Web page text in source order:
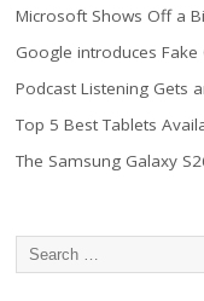
Microsoft Shows Off a
Google introduces
Podcast Listening Gets
Top 5 Best Tablets
The Samsung Galaxy